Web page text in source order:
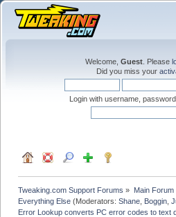
Welcome, Guest . Please
Did you miss your
Login with username,
Tweaking.com Support Forums » Main Forum
Everything Else (Moderators:Shane Boggin ,
Error Lookup converts PC error codes to text